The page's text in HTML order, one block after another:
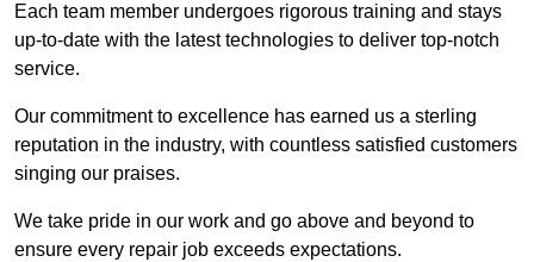
Each team member undergoes rigorous training and stays
up-to-date with the latest technologies to deliver top-notch
service.
Our commitment to excellence has earned us a sterling
reputation in the industry, with countless satisfied customers
singing our praises.
We take pride in our work and go above and beyond to
ensure every repair job exceeds expectations.